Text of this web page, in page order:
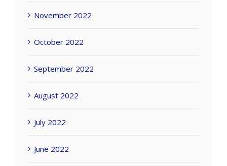
November 2022
October 2022
September 2022
August 2022
July 2022
June 2022